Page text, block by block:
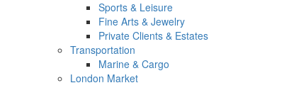
Sports & Leisure
Fine Arts & Jewelry
Private Clients & Estates
Transportation
Marine & Cargo
London Market